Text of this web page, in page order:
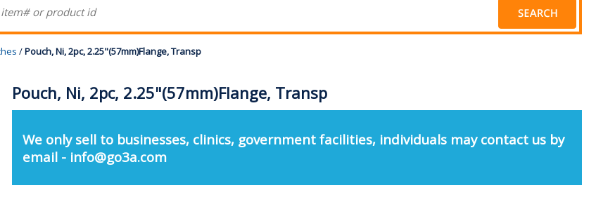
/Pouch, Ni, 2pc, 2.25"(57mm)Flange, Transp
Pouch, Ni, 2pc, 2.25"(57mm)Flange, Transp
We only sell to businesses, clinics, government facilities, individuals may contact us by
email - info@go3a.com